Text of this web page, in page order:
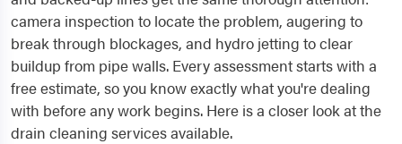
camera inspection to locate the problem, augering to
break through blockages, and hydro jetting to clear
buildup from pipe walls. Every assessment starts with a
free estimate, so you know exactly what you're dealing
with before any work begins. Here is a closer look at the
drain cleaning services available.